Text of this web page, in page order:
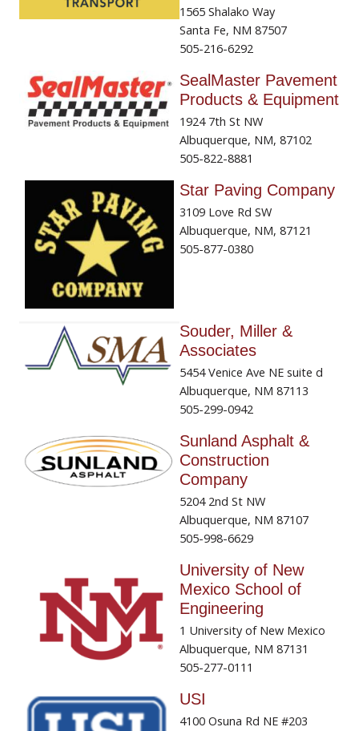
1565 Shalako Way
Santa Fe, NM 87507
505-216-6292
SealMaster Pavement
Products & Equipment
1924 7th St NW
Albuquerque, NM, 87102
505-822-8881
Star Paving Company
3109 Love Rd SW
Albuquerque, NM, 87121
505-877-0380
Souder, Miller &
Associates
5454 Venice Ave NE suite d
Albuquerque, NM 87113
505-299-0942
Sunland Asphalt &
Construction
Company
5204 2nd St NW
Albuquerque, NM 87107
505-998-6629
University of New
Mexico School of
Engineering
1 University of New Mexico
Albuquerque, NM 87131
505-277-0111
USI
4100 Osuna Rd NE #203